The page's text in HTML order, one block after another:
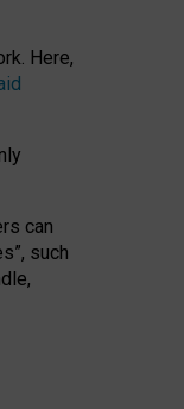
Here,
can
such